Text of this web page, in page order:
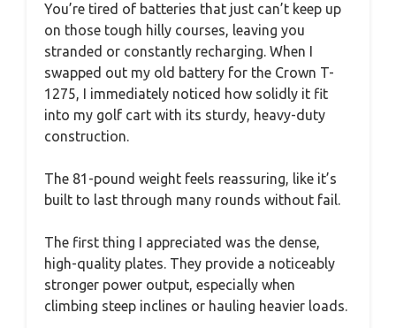
You’re tired of batteries that just can’t keep up
on those tough hilly courses, leaving you
stranded or constantly recharging. When I
swapped out my old battery for the Crown T-
1275, I immediately noticed how solidly it fit
into my golf cart with its sturdy, heavy-duty
construction.
The 81-pound weight feels reassuring, like it’s
built to last through many rounds without fail.
The first thing I appreciated was the dense,
high-quality plates. They provide a noticeably
stronger power output, especially when
climbing steep inclines or hauling heavier loads.